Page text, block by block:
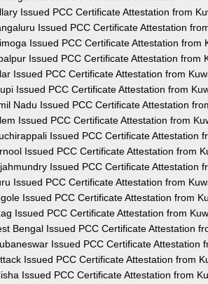
Issued PCC Certificate Attestation from
Issued PCC Certificate Attestation
Issued PCC Certificate Attestation from
Issued PCC Certificate Attestation from
Issued PCC Certificate Attestation from
Issued PCC Certificate Attestation from
Nadu Issued PCC Certificate Attestation
Issued PCC Certificate Attestation from
Issued PCC Certificate Attestation
Issued PCC Certificate Attestation from
Issued PCC Certificate Attestation
Issued PCC Certificate Attestation from
Issued PCC Certificate Attestation from
Issued PCC Certificate Attestation from
Bengal Issued PCC Certificate Attestation
Issued PCC Certificate Attestation
Issued PCC Certificate Attestation from
Issued PCC Certificate Attestation from